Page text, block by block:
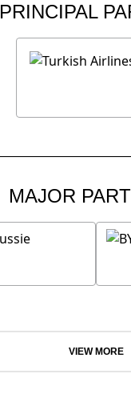
PRINCIPAL
MAJOR
VIEW MORE